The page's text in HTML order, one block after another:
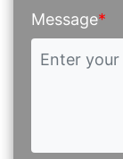
Message*